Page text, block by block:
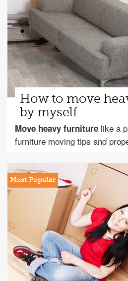
How to move
by myself
Move heavy furniture like a
furniture moving tips and